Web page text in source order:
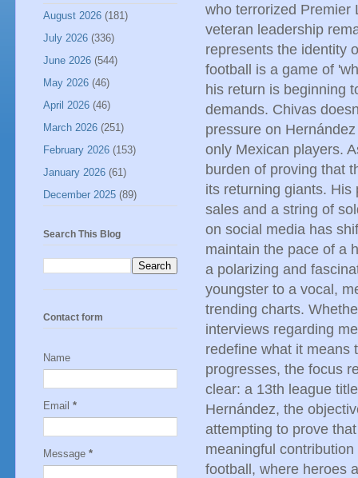
who terrorized Premier
veteran leadership
represents the identity
football is a game of
his return is beginning
demands. Chivas
pressure on
only Mexican players.
burden of proving that
its returning giants.
sales and a string of
on social media has
maintain the pace of a
a polarizing and
youngster to a vocal,
trending charts.
interviews regarding
redefine what it means
progresses, the focus
clear: a 13th league
Hernández, the
attempting to prove
meaningful
football, where heroes
August 2026 (181)
July 2026 (336)
June 2026 (544)
May 2026 (46)
April 2026 (46)
March 2026 (251)
February 2026 (153)
January 2026 (61)
December 2025 (89)
Search This Blog
Contact form
Name
Email *
Message *